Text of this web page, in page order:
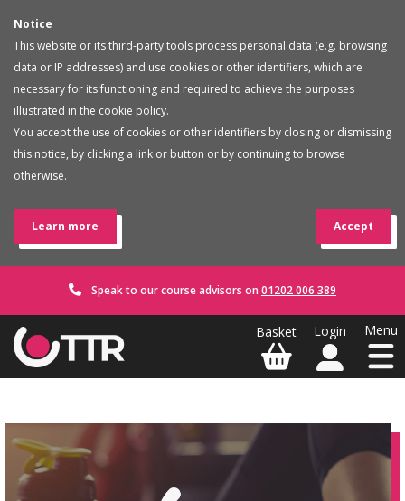
Notice
This website or its third-party tools process personal data (e.g. browsing
data or IP addresses) and use cookies or other identifiers, which are
necessary for its functioning and required to achieve the purposes
illustrated in the cookie policy.
You accept the use of cookies or other identifiers by closing or dismissing
this notice, by clicking a link or button or by continuing to browse
otherwise.
Learn more Accept
Speak to our course advisors on 01202 006 389